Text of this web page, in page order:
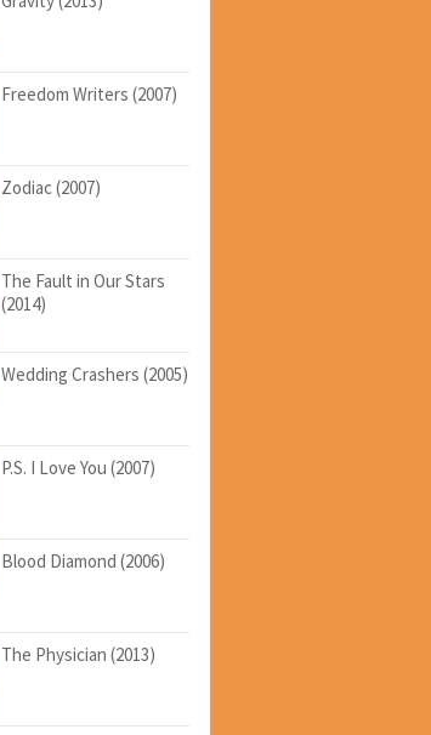
Freedom Writers (2007)
Zodiac (2007)
The Fault in Our Stars
(2014)
Wedding Crashers (2005)
P.S. I Love You (2007)
Blood Diamond (2006)
The Physician (2013)